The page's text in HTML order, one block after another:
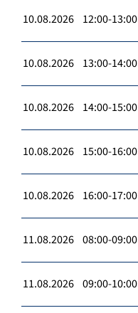
10.08.2026 12:00-13:00
10.08.2026 13:00-14:00
10.08.2026 14:00-15:00
10.08.2026 15:00-16:00
10.08.2026 16:00-17:00
11.08.2026 08:00-09:00
11.08.2026 09:00-10:00